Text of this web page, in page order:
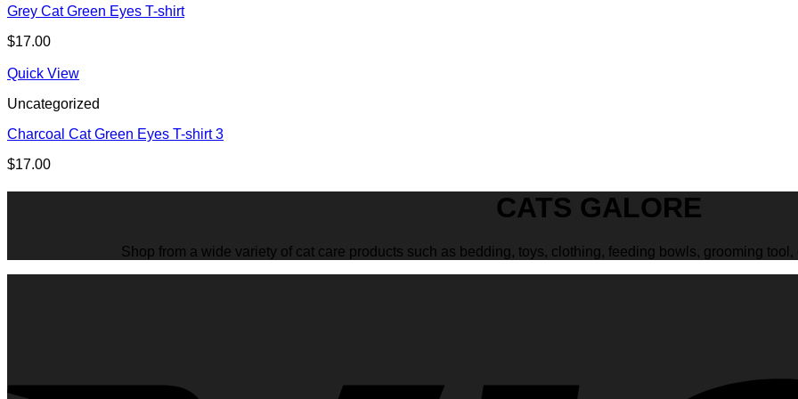
Grey Cat Green Eyes T-shirt
$17.00
Quick View
Uncategorized
Charcoal Cat Green Eyes T-shirt 3
$17.00
CATS GALORE
Shop from a wide variety of cat care products such as bedding, toys, clothing, feeding bowls, grooming